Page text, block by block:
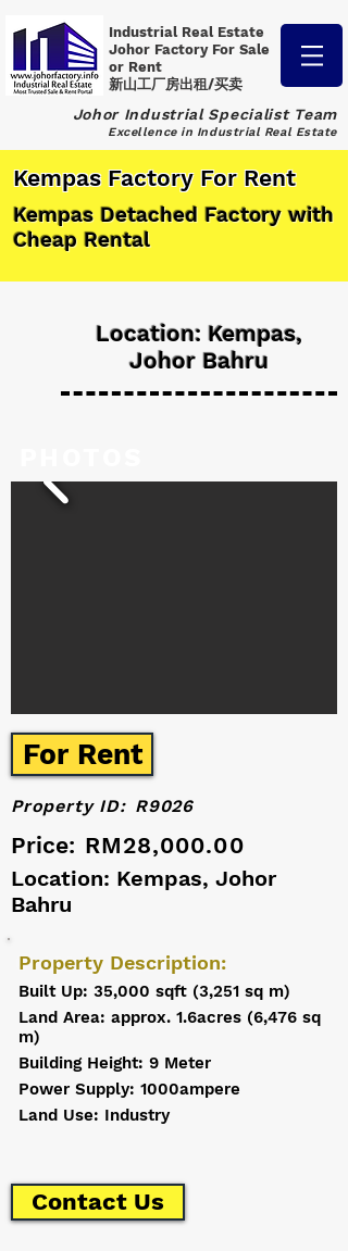
Industrial Real Estate
Johor Factory For Sale
or Rent
新山工厂房出租/买卖
Johor Industrial Specialist Team
Excellence in Industrial Real Estate
Kempas Factory For Rent
Kempas Detached Factory with
Cheap Rental
Location: Kempas,
Johor Bahru
For Rent
Price: RM28,000.00
Property ID: R9026
Location: Kempas, Johor
Bahru
Property Description:
Built Up: 35,000 sqft (3,251 sq m)
Land Area: approx. 1.6acres (6,476 sq
m)
Building Height: 9 Meter
Power Supply: 1000ampere
Land Use: Industry
Contact Us